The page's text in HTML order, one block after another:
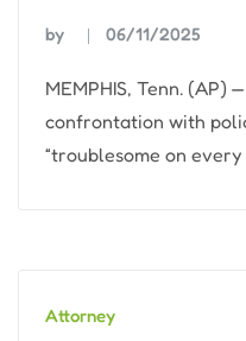
by 06/11/2025
MEMPHIS, Tenn.
confrontation with
“troublesome on
Attorney